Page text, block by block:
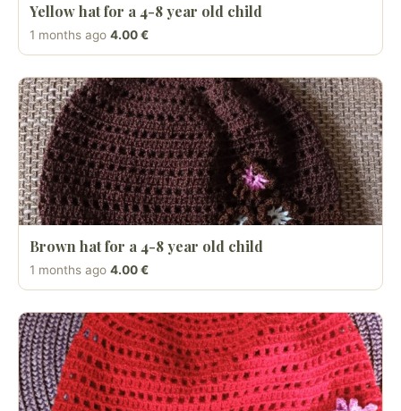
Yellow hat for a 4-8 year old child
1 months ago 4.00 €
Brown hat for a 4-8 year old child
1 months ago 4.00 €